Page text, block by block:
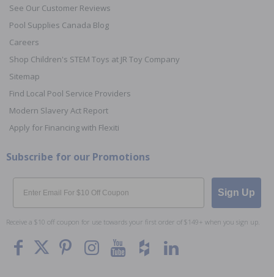
See Our Customer Reviews
Pool Supplies Canada Blog
Careers
Shop Children's STEM Toys at JR Toy Company
Sitemap
Find Local Pool Service Providers
Modern Slavery Act Report
Apply for Financing with Flexiti
Subscribe for our Promotions
Email
Sign Up
Receive a $10 off coupon for use towards your first order of $149+ when you sign up.